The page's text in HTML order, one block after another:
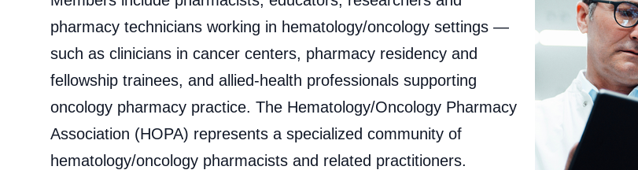
pharmacy technicians working in hematology/oncology settings —
such as clinicians in cancer centers, pharmacy residency and
fellowship trainees, and allied‐health professionals supporting
oncology pharmacy practice. The Hematology/Oncology Pharmacy
Association (HOPA) represents a specialized community of
hematology/oncology pharmacists and related practitioners.